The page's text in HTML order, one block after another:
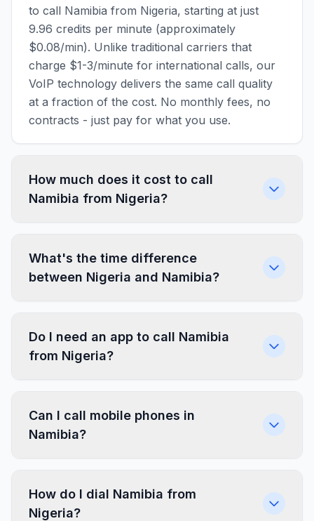
to call Namibia from Nigeria, starting at just
9.96 credits per minute (approximately
$0.08/min). Unlike traditional carriers that
charge $1-3/minute for international calls, our
VoIP technology delivers the same call quality
at a fraction of the cost. No monthly fees, no
contracts - just pay for what you use.
How much does it cost to call
Namibia from Nigeria?
What's the time difference
between Nigeria and Namibia?
Do I need an app to call Namibia
from Nigeria?
Can I call mobile phones in
Namibia?
How do I dial Namibia from
Nigeria?